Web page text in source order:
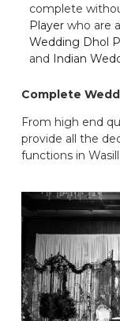
complete
Player who are
Wedding Dhol
and Indian
Complete
From high end
provide all the
functions in